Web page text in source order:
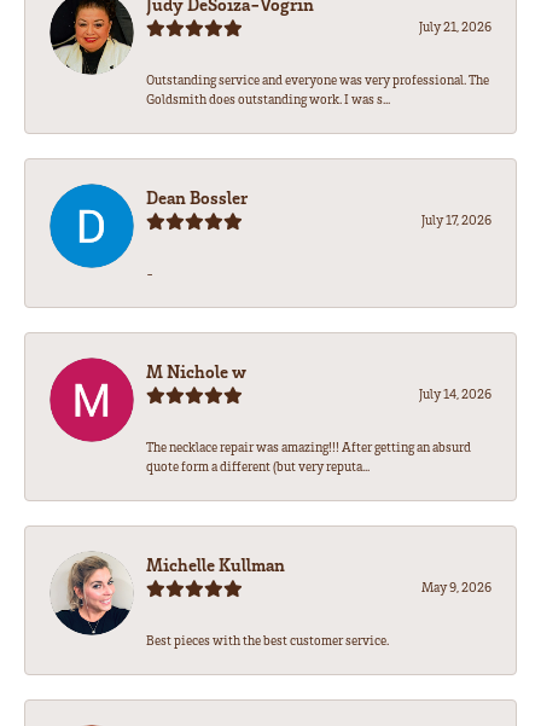
July 21, 2026
Outstanding service and everyone was very professional. The
Goldsmith does outstanding work. I was s...
Dean Bossler
July 17, 2026
-
M Nichole w
July 14, 2026
The necklace repair was amazing!!! After getting an absurd
quote form a different (but very reputa...
Michelle Kullman
May 9, 2026
Best pieces with the best customer service.